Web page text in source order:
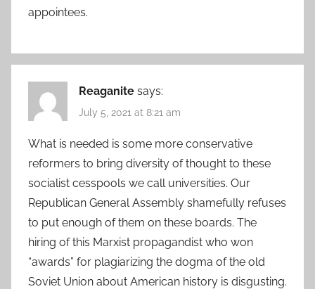
appointees.
Reaganite says:
July 5, 2021 at 8:21 am
What is needed is some more conservative
reformers to bring diversity of thought to these
socialist cesspools we call universities. Our
Republican General Assembly shamefully refuses
to put enough of them on these boards. The
hiring of this Marxist propagandist who won
“awards” for plagiarizing the dogma of the old
Soviet Union about American history is disgusting.